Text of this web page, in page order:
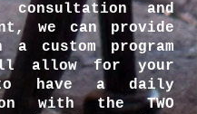
consultation and
we can provide
a custom program
allow for your
have a daily
with the TWO